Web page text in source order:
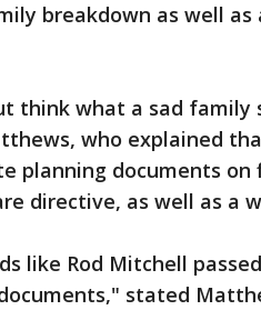
breakdown as well
think what a sad family
who explained
planning documents on
directive, as well as a
like Rod Mitchell
stated